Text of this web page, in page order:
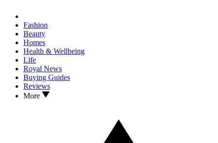
Fashion
Beauty
Homes
Health & Wellbeing
Life
Royal News
Buying Guides
Reviews
More